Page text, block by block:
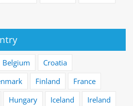
Belgium
Croatia
Finland
France
Hungary Iceland
Ireland